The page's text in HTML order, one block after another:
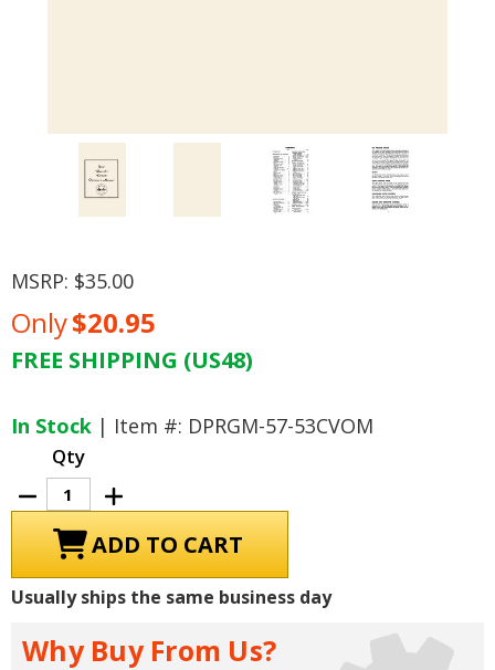
MSRP: $35.00
Only$20.95
FREE SHIPPING (US48)
In Stock | Item #: DPRGM-57-53CVOM
Qty
Decrease
Quantity
of
1955
Chevrolet
Corvette
Increase
Quantity
of
1953
-
1955
Chevrolet
Corvette
Usually ships the same business day
Why Buy From Us?